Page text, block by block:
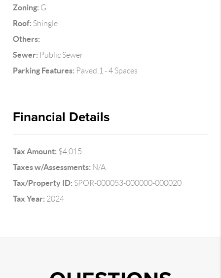
Zoning: G
Roof: Shingle
Others:
Sewer: Public Sewer
Parking Features: Paved,1 - 4 Spaces
Financial Details
Tax Amount: $4,015
Taxes w/Assessments: N/A
Tax/Property ID: SPOR-000053-000000-000020
Tax Year: 2024